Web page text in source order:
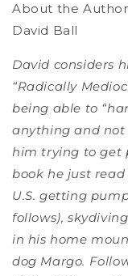
About the
David Ball
David considers
“Radically
being able to
anything and not
him trying to get
book he just
U.S. getting
follows),
in his home
dog Margo.